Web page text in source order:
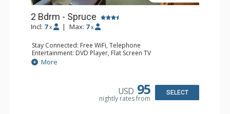
2 Bdrm - Spruce
Incl: 7 x | Max: 7 x
Stay Connected: Free WiFi, Telephone
Entertainment: DVD Player, Flat Screen TV
Extras: Balcony, Ceiling Fan, Iron & Ironing Board
Kitchen: Coffee Maker, Dishwasher, Full Kitchen,
Bathroom: 2 Full Bathrooms, Hair Dryer
More
USD 95
nightly rates from
SELECT